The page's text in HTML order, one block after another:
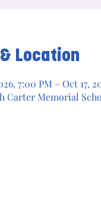
Location
7:00 PM – Oct 17,
Carter Memorial